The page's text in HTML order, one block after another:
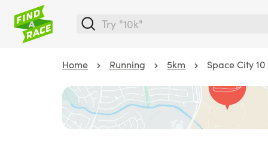
Home Running 5km Space City